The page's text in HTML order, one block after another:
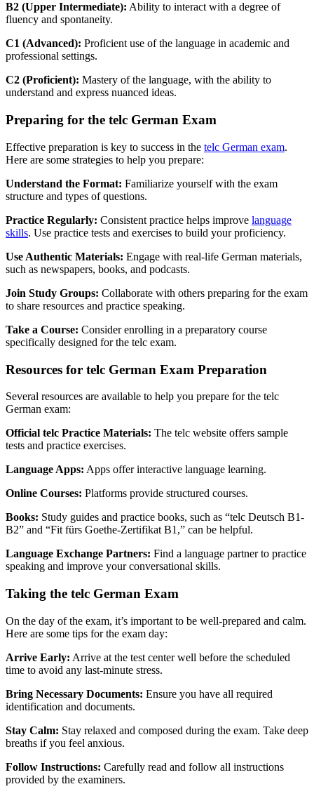
B2 (Upper Intermediate): Ability to interact with a degree of
fluency and spontaneity.
C1 (Advanced): Proficient use of the language in academic and
professional settings.
C2 (Proficient): Mastery of the language, with the ability to
understand and express nuanced ideas.
Preparing for the telc German Exam
Effective preparation is key to success in the telc German exam.
Here are some strategies to help you prepare:
Understand the Format: Familiarize yourself with the exam
structure and types of questions.
Practice Regularly: Consistent practice helps improve language
skills. Use practice tests and exercises to build your proficiency.
Use Authentic Materials: Engage with real-life German materials,
such as newspapers, books, and podcasts.
Join Study Groups: Collaborate with others preparing for the exam
to share resources and practice speaking.
Take a Course: Consider enrolling in a preparatory course
specifically designed for the telc exam.
Resources for telc German Exam Preparation
Several resources are available to help you prepare for the telc
German exam:
Official telc Practice Materials: The telc website offers sample
tests and practice exercises.
Language Apps: Apps offer interactive language learning.
Online Courses: Platforms provide structured courses.
Books: Study guides and practice books, such as “telc Deutsch B1-
B2” and “Fit fürs Goethe-Zertifikat B1,” can be helpful.
Language Exchange Partners: Find a language partner to practice
speaking and improve your conversational skills.
Taking the telc German Exam
On the day of the exam, it’s important to be well-prepared and calm.
Here are some tips for the exam day:
Arrive Early: Arrive at the test center well before the scheduled
time to avoid any last-minute stress.
Bring Necessary Documents: Ensure you have all required
identification and documents.
Stay Calm: Stay relaxed and composed during the exam. Take deep
breaths if you feel anxious.
Follow Instructions: Carefully read and follow all instructions
provided by the examiners.